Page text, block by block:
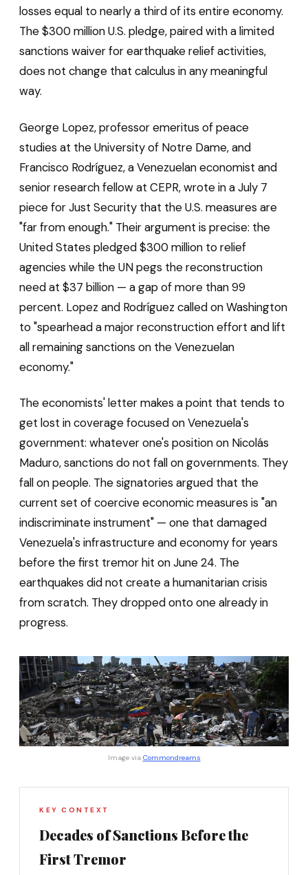
losses equal to nearly a third of its entire economy.
The $300 million U.S. pledge, paired with a limited
sanctions waiver for earthquake relief activities,
does not change that calculus in any meaningful
way.
George Lopez, professor emeritus of peace
studies at the University of Notre Dame, and
Francisco Rodríguez, a Venezuelan economist and
senior research fellow at CEPR, wrote in a July 7
piece for Just Security that the U.S. measures are
"far from enough." Their argument is precise: the
United States pledged $300 million to relief
agencies while the UN pegs the reconstruction
need at $37 billion — a gap of more than 99
percent. Lopez and Rodríguez called on Washington
to "spearhead a major reconstruction effort and lift
all remaining sanctions on the Venezuelan
economy."
The economists' letter makes a point that tends to
get lost in coverage focused on Venezuela's
government: whatever one's position on Nicolás
Maduro, sanctions do not fall on governments. They
fall on people. The signatories argued that the
current set of coercive economic measures is "an
indiscriminate instrument" — one that damaged
Venezuela's infrastructure and economy for years
before the first tremor hit on June 24. The
earthquakes did not create a humanitarian crisis
from scratch. They dropped onto one already in
progress.
Image via Commondreams
KEY CONTEXT
Decades of Sanctions Before the
First Tremor